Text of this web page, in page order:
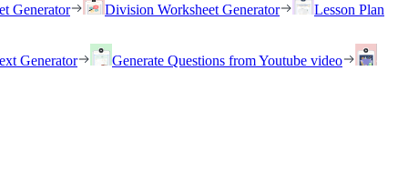
Generator Division Worksheet Generator
Lesson Plan
Generator
Generate Questions from Youtube video